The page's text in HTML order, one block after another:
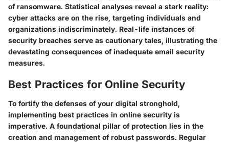
of ransomware. Statistical analyses reveal a stark reality:
cyber attacks are on the rise, targeting individuals and
organizations indiscriminately. Real-life instances of
security breaches serve as cautionary tales, illustrating the
devastating consequences of inadequate email security
measures.
Best Practices for Online Security
To fortify the defenses of your digital stronghold,
implementing best practices in online security is
imperative. A foundational pillar of protection lies in the
creation and management of robust passwords. Regular